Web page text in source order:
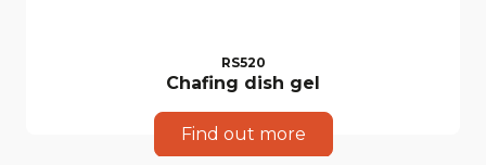
RS520
Chafing dish gel
Find out more